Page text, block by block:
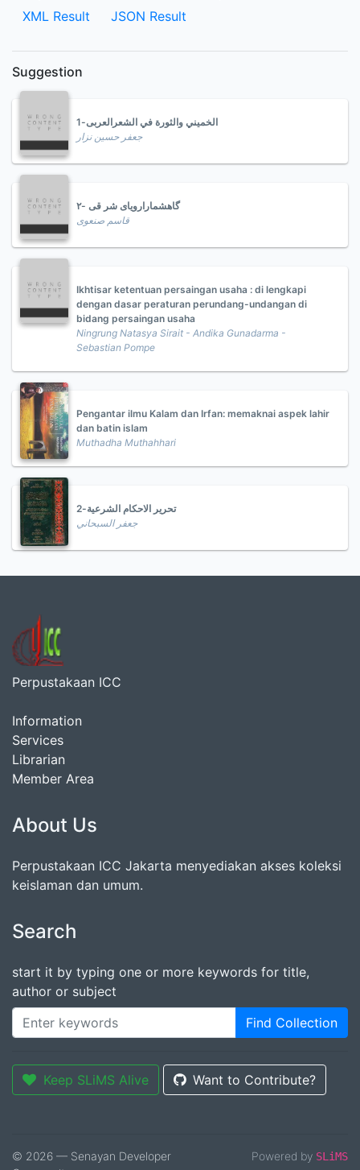
XML Result JSON Result
Suggestion
الخميني والثورة في الشعرالعربى-1
جعفر حسين نزار
گاهشمارارویای شر قی -۲
قاسم صنعوی
Ikhtisar ketentuan persaingan usaha : di lengkapi
dengan dasar peraturan perundang-undangan di
bidang persaingan usaha
Ningrung Natasya Sirait - Andika Gunadarma -
Sebastian Pompe
Pengantar ilmu Kalam dan Irfan: memaknai aspek lahir
dan batin islam
Muthadha Muthahhari
تحرير الاحكام الشرعية-2
جعفر السبحاني
Perpustakaan ICC
Information
Services
Librarian
Member Area
About Us
Perpustakaan ICC Jakarta menyediakan akses koleksi
keislaman dan umum.
Search
start it by typing one or more keywords for title,
author or subject
Find Collection
Keep SLiMS Alive Want to Contribute?
© 2026 — Senayan Developer
Powered by SLiMS